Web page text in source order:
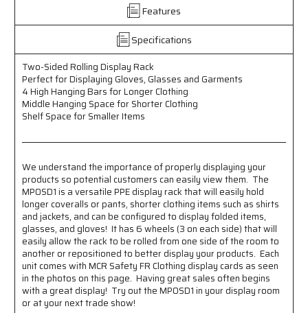
Perfect
Displaying
Gloves,
Glasses
and
Garments
-
High
Hanging
Bars
for
Longer
Clothing
-
Middle
Hanging
Space
for
Shorter
Clothing
Perfect
Displaying
Gloves,
Glasses
and
Garments
-
High
Hanging
Bars
for
Longer
Clothing
-
Middle
Hanging
Space
for
Shorter
Clothing
Features
Specifications
Two-Sided Rolling Display Rack
Perfect for Displaying Gloves, Glasses and Garments
4 High Hanging Bars for Longer Clothing
Middle Hanging Space for Shorter Clothing
Shelf Space for Smaller Items
We understand the importance of properly displaying your
products so potential customers can easily view them. The
MPOSD1 is a versatile PPE display rack that will easily hold
longer coveralls or pants, shorter clothing items such as shirts
and jackets, and can be configured to display folded items,
glasses, and gloves! It has 6 wheels (3 on each side) that will
easily allow the rack to be rolled from one side of the room to
another or repositioned to better display your products. Each
unit comes with MCR Safety FR Clothing display cards as seen
in the photos on this page. Having great sales often begins
with a great display! Try out the MPOSD1 in your display room
or at your next trade show!